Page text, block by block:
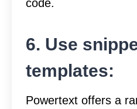
code.
6. Use
templates:
Powertext offers a